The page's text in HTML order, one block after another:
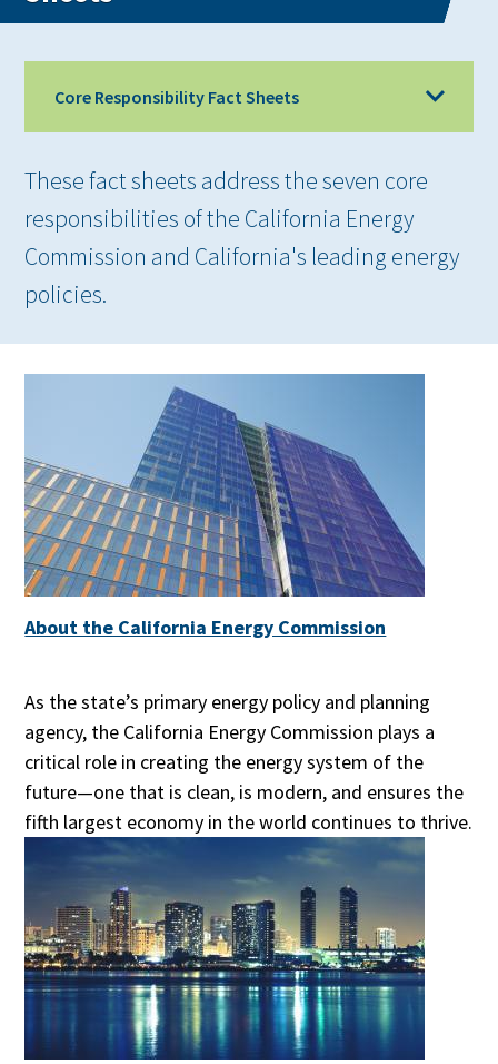
Core Responsibility Fact Sheets
These fact sheets address the seven core
responsibilities of the California Energy
Commission and California's leading energy
policies.
About the California Energy Commission
As the state’s primary energy policy and planning
agency, the California Energy Commission plays a
critical role in creating the energy system of the
future—one that is clean, is modern, and ensures the
fifth largest economy in the world continues to thrive.